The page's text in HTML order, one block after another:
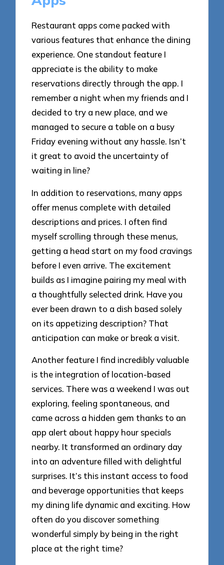
Restaurant apps come packed with
various features that enhance the dining
experience. One standout feature I
appreciate is the ability to make
reservations directly through the app. I
remember a night when my friends and I
decided to try a new place, and we
managed to secure a table on a busy
Friday evening without any hassle. Isn’t
it great to avoid the uncertainty of
waiting in line?
In addition to reservations, many apps
offer menus complete with detailed
descriptions and prices. I often find
myself scrolling through these menus,
getting a head start on my food cravings
before I even arrive. The excitement
builds as I imagine pairing my meal with
a thoughtfully selected drink. Have you
ever been drawn to a dish based solely
on its appetizing description? That
anticipation can make or break a visit.
Another feature I find incredibly valuable
is the integration of location-based
services. There was a weekend I was out
exploring, feeling spontaneous, and
came across a hidden gem thanks to an
app alert about happy hour specials
nearby. It transformed an ordinary day
into an adventure filled with delightful
surprises. It’s this instant access to food
and beverage opportunities that keeps
my dining life dynamic and exciting. How
often do you discover something
wonderful simply by being in the right
place at the right time?